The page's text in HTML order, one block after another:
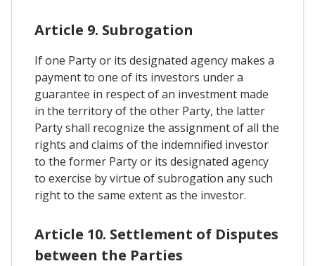
Article 9. Subrogation
If one Party or its designated agency makes a
payment to one of its investors under a
guarantee in respect of an investment made
in the territory of the other Party, the latter
Party shall recognize the assignment of all the
rights and claims of the indemnified investor
to the former Party or its designated agency
to exercise by virtue of subrogation any such
right to the same extent as the investor.
Article 10. Settlement of Disputes
between the Parties